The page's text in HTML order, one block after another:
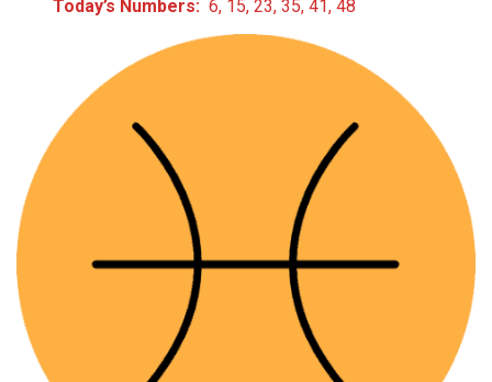
Today’s Numbers: 6, 15, 23, 35, 41, 48